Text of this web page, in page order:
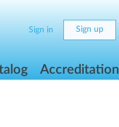
Sign in Sign up
Accreditation